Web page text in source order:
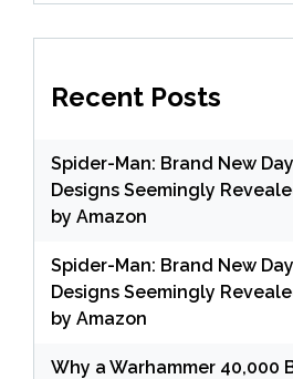
Recent Posts
Spider-Man: Brand New
Designs Seemingly
by Amazon
Spider-Man: Brand New
Designs Seemingly
by Amazon
Why a Warhammer 40,000